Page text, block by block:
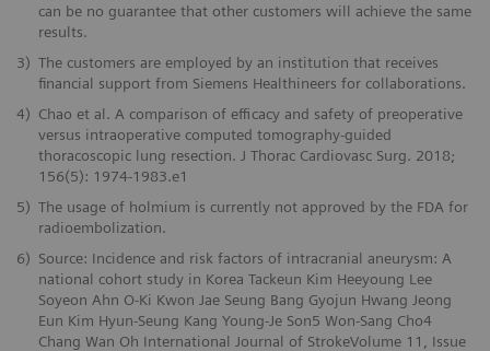
can be no guarantee that other customers will achieve the same
results.
3) The customers are employed by an institution that receives
financial support from Siemens Healthineers for collaborations.
4) Chao et al. A comparison of efficacy and safety of preoperative
versus intraoperative computed tomography-guided
thoracoscopic lung resection. J Thorac Cardiovasc Surg. 2018;
156(5): 1974-1983.e1
5) The usage of holmium is currently not approved by the FDA for
radioembolization.
6) Source: Incidence and risk factors of intracranial aneurysm: A
national cohort study in Korea Tackeun Kim Heeyoung Lee
Soyeon Ahn O-Ki Kwon Jae Seung Bang Gyojun Hwang Jeong
Eun Kim Hyun-Seung Kang Young-Je Son5 Won-Sang Cho4
Chang Wan Oh International Journal of StrokeVolume 11, Issue